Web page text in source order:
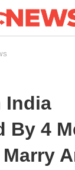
India
By 4